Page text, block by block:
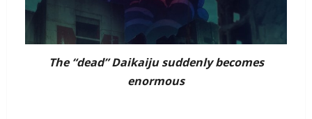
The “dead” Daikaiju suddenly becomes
enormous